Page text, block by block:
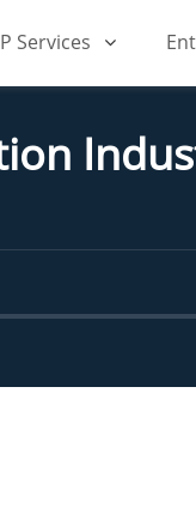
Services